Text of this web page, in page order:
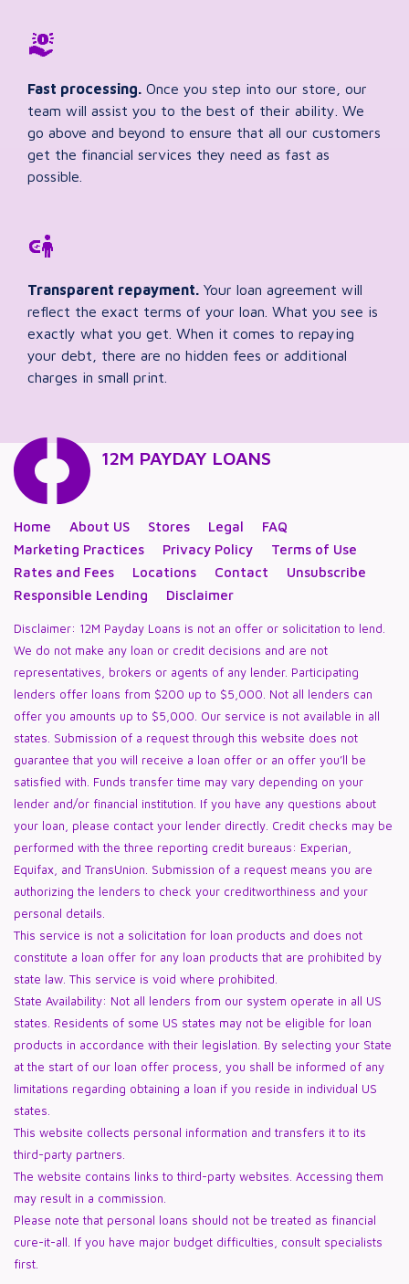
Fast processing. Once you step into our store, our
team will assist you to the best of their ability. We
go above and beyond to ensure that all our customers
get the financial services they need as fast as
possible.
Transparent repayment. Your loan agreement will
reflect the exact terms of your loan. What you see is
exactly what you get. When it comes to repaying
your debt, there are no hidden fees or additional
charges in small print.
12M PAYDAY LOANS
Home About US Stores Legal
FAQ
Marketing Practices
Privacy Policy
Terms of Use
Rates and Fees
Locations Contact
Unsubscribe
Responsible Lending
Disclaimer
Disclaimer: 12M Payday Loans is not an offer or solicitation to lend.
We do not make any loan or credit decisions and are not
representatives, brokers or agents of any lender. Participating
lenders offer loans from $200 up to $5,000. Not all lenders can
offer you amounts up to $5,000. Our service is not available in all
states. Submission of a request through this website does not
guarantee that you will receive a loan offer or an offer you’ll be
satisfied with. Funds transfer time may vary depending on your
lender and/or financial institution. If you have any questions about
your loan, please contact your lender directly. Credit checks may be
performed with the three reporting credit bureaus: Experian,
Equifax, and TransUnion. Submission of a request means you are
authorizing the lenders to check your creditworthiness and your
personal details.
This service is not a solicitation for loan products and does not
constitute a loan offer for any loan products that are prohibited by
state law. This service is void where prohibited.
State Availability: Not all lenders from our system operate in all US
states. Residents of some US states may not be eligible for loan
products in accordance with their legislation. By selecting your State
at the start of our loan offer process, you shall be informed of any
limitations regarding obtaining a loan if you reside in individual US
states.
This website collects personal information and transfers it to its
third-party partners.
The website contains links to third-party websites. Accessing them
may result in a commission.
Please note that personal loans should not be treated as financial
cure-it-all. If you have major budget difficulties, consult specialists
first.